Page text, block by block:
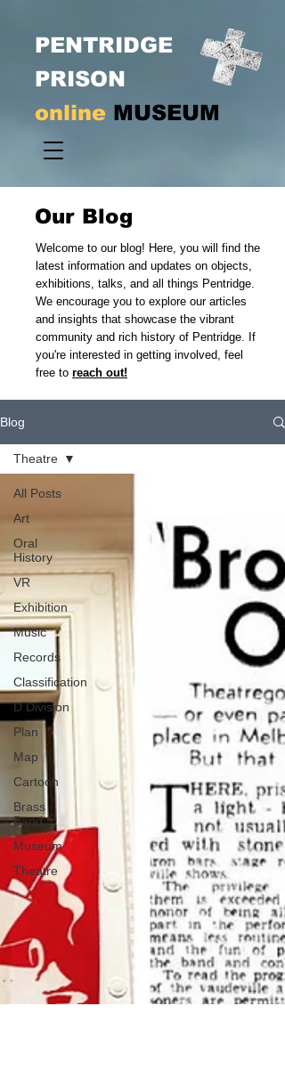
PENTRIDGE
PRISON
online MUSEUM
Our Blog
Welcome to our blog! Here, you will find the
latest information and updates on objects,
exhibitions, talks, and all things Pentridge.
We encourage you to explore our articles
and insights that showcase the vibrant
community and rich history of Pentridge. If
you're interested in getting involved, feel
free to reach out!
Blog
All Posts
Art
Oral
History
VR
Exhibition
Music
Records
Classification
D Division
Plan
Map
Cartoon
Brass
Band
Museum
Theatre
Theatre